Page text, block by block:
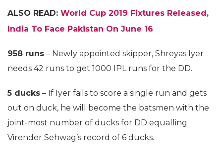
ALSO READ: World Cup 2019 Fixtures Released,
India To Face Pakistan On June 16
958 runs – Newly appointed skipper, Shreyas Iyer
needs 42 runs to get 1000 IPL runs for the DD.
5 ducks – If Iyer fails to score a single run and gets
out on duck, he will become the batsmen with the
joint-most number of ducks for DD equalling
Virender Sehwag’s record of 6 ducks.